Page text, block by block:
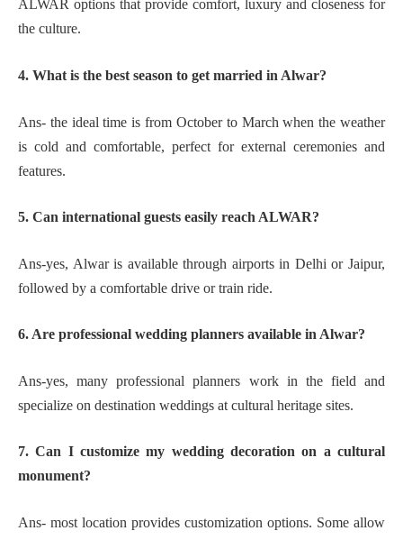
ALWAR options that provide comfort, luxury and closeness for
the culture.
4. What is the best season to get married in Alwar?
Ans- the ideal time is from October to March when the weather
is cold and comfortable, perfect for external ceremonies and
features.
5. Can international guests easily reach ALWAR?
Ans-yes, Alwar is available through airports in Delhi or Jaipur,
followed by a comfortable drive or train ride.
6. Are professional wedding planners available in Alwar?
Ans-yes, many professional planners work in the field and
specialize on destination weddings at cultural heritage sites.
7. Can I customize my wedding decoration on a cultural
monument?
Ans- most location provides customization options. Some allow